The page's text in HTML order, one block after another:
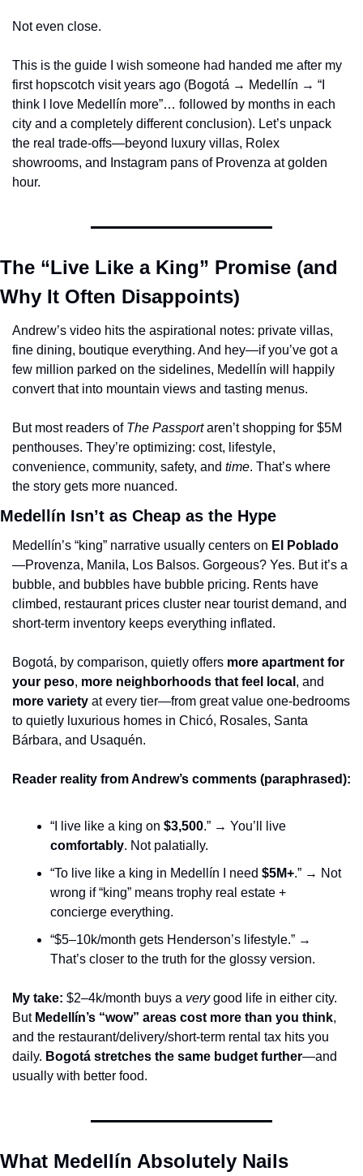
Not even close.
This is the guide I wish someone had handed me after my
first hopscotch visit years ago (Bogotá → Medellín → “I
think I love Medellín more”… followed by months in each
city and a completely different conclusion). Let’s unpack
the real trade-offs—beyond luxury villas, Rolex
showrooms, and Instagram pans of Provenza at golden
hour.
The “Live Like a King” Promise (and
Why It Often Disappoints)
Andrew’s video hits the aspirational notes: private villas,
fine dining, boutique everything. And hey—if you’ve got a
few million parked on the sidelines, Medellín will happily
convert that into mountain views and tasting menus.
But most readers of The Passport aren’t shopping for $5M
penthouses. They’re optimizing: cost, lifestyle,
convenience, community, safety, and time. That’s where
the story gets more nuanced.
Medellín Isn’t as Cheap as the Hype
Medellín’s “king” narrative usually centers on El Poblado
—Provenza, Manila, Los Balsos. Gorgeous? Yes. But it’s a
bubble, and bubbles have bubble pricing. Rents have
climbed, restaurant prices cluster near tourist demand, and
short-term inventory keeps everything inflated.
Bogotá, by comparison, quietly offers more apartment for
your peso, more neighborhoods that feel local
more variety at every tier—from great value one-bedrooms
to quietly luxurious homes in Chicó, Rosales, Santa
Bárbara, and Usaquén.
Reader reality from Andrew’s comments (paraphrased):
“I live like a king on $3,500
comfortably. Not palatially.
“To live like a king in Medellín I need $5M+.” → Not
wrong if “king” means trophy real estate +
concierge everything.
“$5–10k/month gets Henderson’s lifestyle.” →
That’s closer to the truth for the glossy version.
My take: $2–4k/month buys a very good life in either city.
But Medellín’s “wow” areas cost more than you think,
and the restaurant/delivery/short-term rental tax hits you
daily. Bogotá stretches the same budget further—and
usually with better food.
What Medellín Absolutely Nails